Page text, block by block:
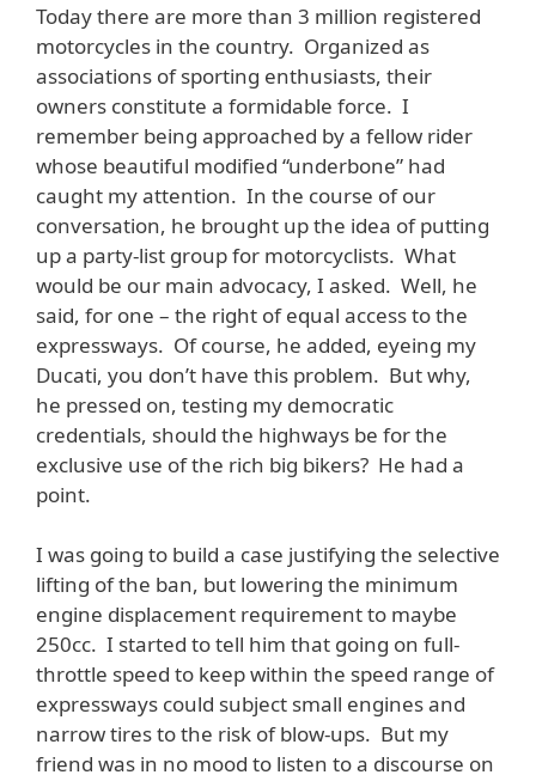
Today there are more than 3 million registered
motorcycles in the country. Organized as
associations of sporting enthusiasts, their
owners constitute a formidable force. I
remember being approached by a fellow rider
whose beautiful modified “underbone” had
caught my attention. In the course of our
conversation, he brought up the idea of putting
up a party-list group for motorcyclists. What
would be our main advocacy, I asked. Well, he
said, for one – the right of equal access to the
expressways. Of course, he added, eyeing my
Ducati, you don’t have this problem. But why,
he pressed on, testing my democratic
credentials, should the highways be for the
exclusive use of the rich big bikers? He had a
point.
I was going to build a case justifying the selective
lifting of the ban, but lowering the minimum
engine displacement requirement to maybe
250cc. I started to tell him that going on full-
throttle speed to keep within the speed range of
expressways could subject small engines and
narrow tires to the risk of blow-ups. But my
friend was in no mood to listen to a discourse on